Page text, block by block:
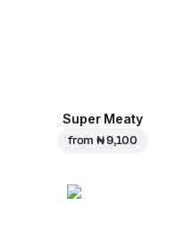
Super Meaty
from₦ 9,100